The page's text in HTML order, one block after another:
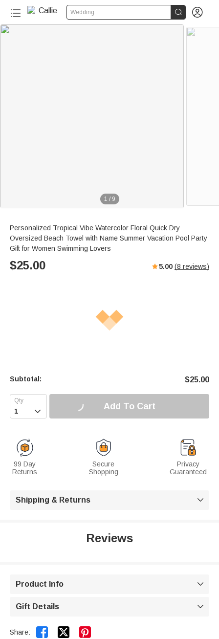
Wedding  
1 / 9
Personalized Tropical Vibe Watercolor Floral Quick Dry
Oversized Beach Towel with Name Summer Vacation Pool Party
Gift for Women Swimming Lovers
$25.00 5.00 (8 reviews)
Subtotal: $25.00
 Add To Cart
99 Day
Returns
Secure
Shopping
Privacy
Guaranteed
Shipping & Returns 
Reviews
Product Info 
Gift Details 
Share:  